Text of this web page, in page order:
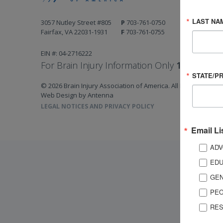
3057 Nutley Street #805
Fairfax, VA 22031-1931
P 703-761-0750
F 703-761-0755
EIN #: 04-2716222
For Brain Injury Information Only 1-800-444-
© 2026 Brain Injury Association of America. All Rights
Web Design by Antenna
LEGAL NOTICES AND PRIVACY POLICY
LAST
STATE/
Email